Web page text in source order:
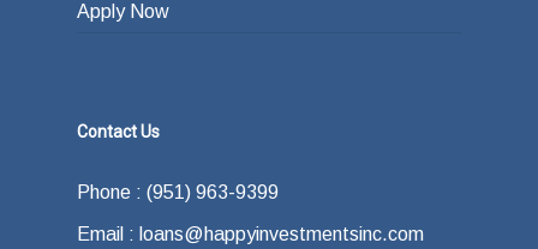
Apply Now
Contact Us
Phone : (951) 963-9399
Email : loans@happyinvestmentsinc.com